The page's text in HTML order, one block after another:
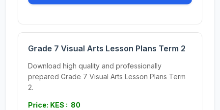
Grade 7 Visual Arts Lesson Plans Term 2
Download high quality and professionally
prepared Grade 7 Visual Arts Lesson Plans Term
2.
Price: KES : 80